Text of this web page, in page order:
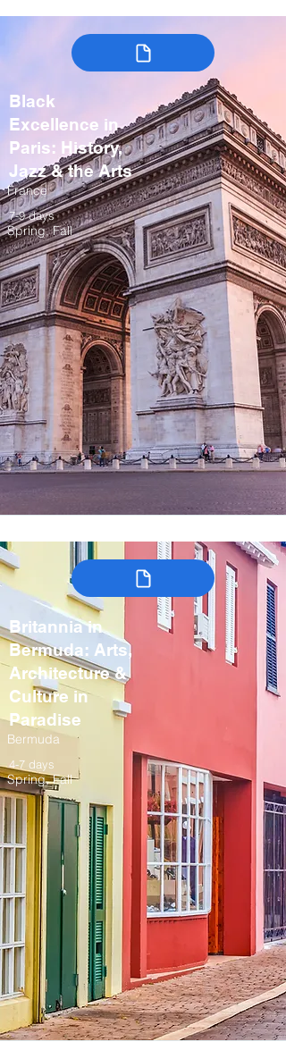
Black
Excellence in
Paris: History,
Jazz & the Arts
France
7-9 days
Spring, Fall
Britannia in
Bermuda: Arts,
Architecture &
Culture in
Paradise
Bermuda
4-7 days
Spring, Fall